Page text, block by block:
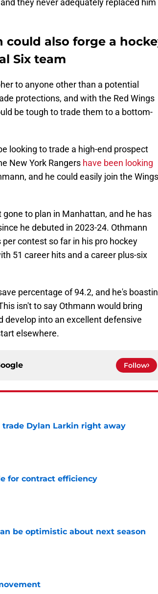
they never adequately replaced him
could also forge a
Six team
to anyone other than a potential
protections, and with the Red Wings
be tough to trade them to a bottom-
looking to trade a high-end prospect
New York Rangers have been looking
and he could easily join the
to plan in Manhattan, and he has
he debuted in 2023-24. Othmann
contest so far in his pro hockey
51 career hits and a career plus-six
percentage of 94.2, and he's
isn't to say Othmann would bring
develop into an excellent defensive
elsewhere.
Follow
Dylan Larkin right away
for contract efficiency
be optimistic about next season